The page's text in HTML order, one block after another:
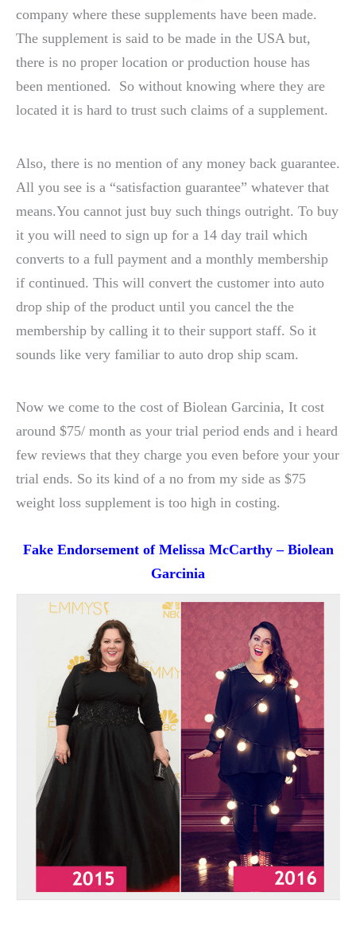
company where these supplements have been made.
The supplement is said to be made in the USA but,
there is no proper location or production house has
been mentioned. So without knowing where they are
located it is hard to trust such claims of a supplement.
Also, there is no mention of any money back guarantee.
All you see is a “satisfaction guarantee” whatever that
means.You cannot just buy such things outright. To buy
it you will need to sign up for a 14 day trail which
converts to a full payment and a monthly membership
if continued. This will convert the customer into auto
drop ship of the product until you cancel the the
membership by calling it to their support staff. So it
sounds like very familiar to auto drop ship scam.
Now we come to the cost of Biolean Garcinia, It cost
around $75/ month as your trial period ends and i heard
few reviews that they charge you even before your your
trial ends. So its kind of a no from my side as $75
weight loss supplement is too high in costing.
Fake Endorsement of Melissa McCarthy – Biolean
Garcinia